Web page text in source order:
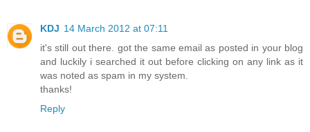
KDJ 14 March 2012 at 07:11
it's still out there. got the same email as posted in your blog
and luckily i searched it out before clicking on any link as it
was noted as spam in my system.
thanks!
Reply